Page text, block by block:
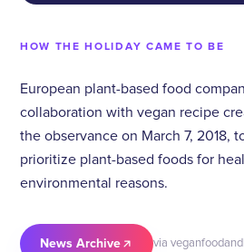
HOW THE HOLIDAY CAME TO BE
European plant-based food
collaboration with vegan recipe
the observance on March 7, 2018,
prioritize plant-based foods for
environmental reasons.
News Archive via